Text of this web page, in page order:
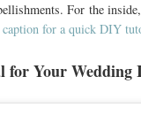
For the
caption for a quick DIY
for Your Wedding